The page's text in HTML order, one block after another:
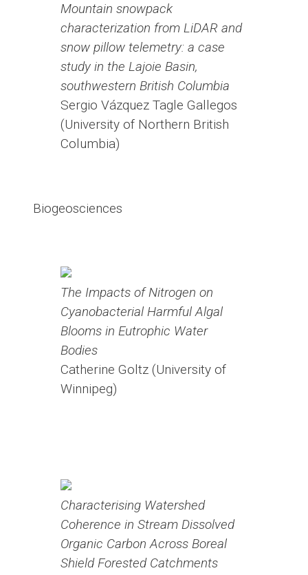
Mountain snowpack
characterization from LiDAR and
snow pillow telemetry: a case
study in the Lajoie Basin,
southwestern British Columbia
Sergio Vázquez Tagle Gallegos
(University of Northern British
Columbia)
Biogeosciences
The Impacts of Nitrogen on
Cyanobacterial Harmful Algal
Blooms in Eutrophic Water
Bodies
Catherine Goltz (University of
Winnipeg)
Characterising Watershed
Coherence in Stream Dissolved
Organic Carbon Across Boreal
Shield Forested Catchments